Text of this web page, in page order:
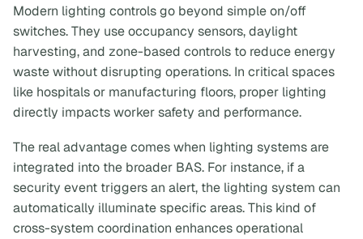
Modern lighting controls go beyond simple on/off
switches. They use occupancy sensors, daylight
harvesting, and zone-based controls to reduce energy
waste without disrupting operations. In critical spaces
like hospitals or manufacturing floors, proper lighting
directly impacts worker safety and performance.
The real advantage comes when lighting systems are
integrated into the broader BAS. For instance, if a
security event triggers an alert, the lighting system can
automatically illuminate specific areas. This kind of
cross-system coordination enhances operational